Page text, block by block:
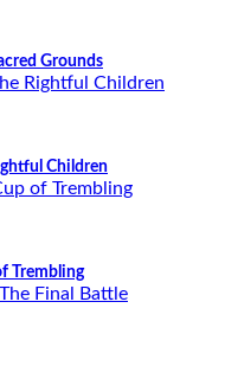
Grounds
Children
Trembling